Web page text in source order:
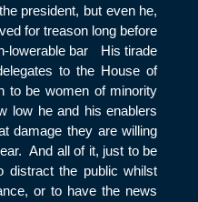
president, but even he,
for treason long before
lowerable bar His tirade
to the House of
to be women of minority
low he and his enablers
damage they are willing
And all of it, just to be
distract the public whilst
or to have the news